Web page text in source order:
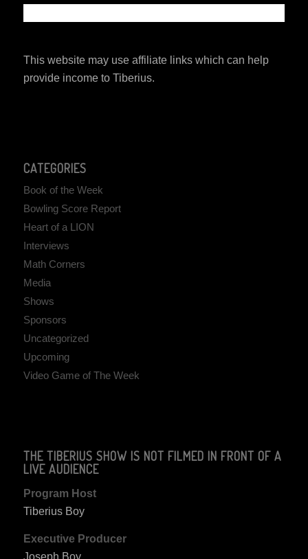
This website may use affiliate links which can help
provide income to Tiberius.
CATEGORIES
Book of the Week
Bowling Score Report
Heart of a LION
Interviews
Math Corners
Media
Shows
Sponsors
Uncategorized
Upcoming
Video Game of The Week
THE TIBERIUS SHOW IS NOT FILMED IN FRONT OF A
LIVE AUDIENCE
Program Host
Tiberius Boy
Executive Producer
Joseph Boy